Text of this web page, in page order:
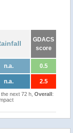
GDACS
score
n.a. 0.5
n.a. 2.5
next 72 h, Overall: